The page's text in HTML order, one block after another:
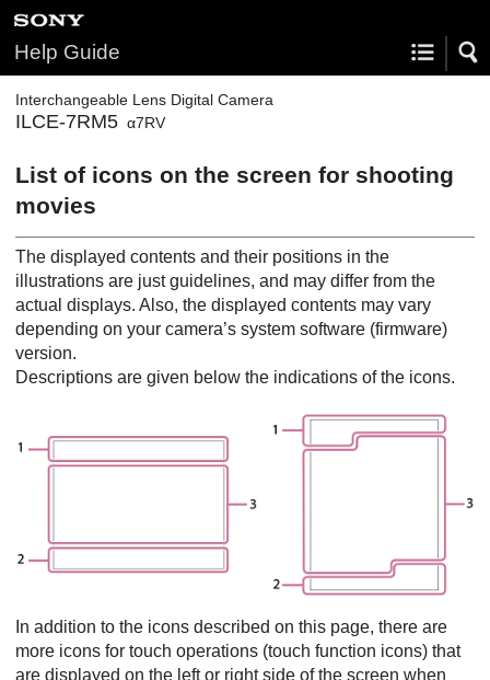
Help Guide
Interchangeable Lens Digital Camera
ILCE-7RM5 α7RV
List of icons on the screen for shooting
movies
The displayed contents and their positions in the
illustrations are just guidelines, and may differ from the
actual displays. Also, the displayed contents may vary
depending on your camera’s system software (firmware)
version.
Descriptions are given below the indications of the icons.
In addition to the icons described on this page, there are
more icons for touch operations (touch function icons) that
are displayed on the left or right side of the screen when